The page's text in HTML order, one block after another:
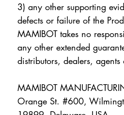
3) any other supporting
defects or failure of the
MAMIBOT takes no
any other extended
distributors, dealers, agents
MAMIBOT
Orange St. #600,